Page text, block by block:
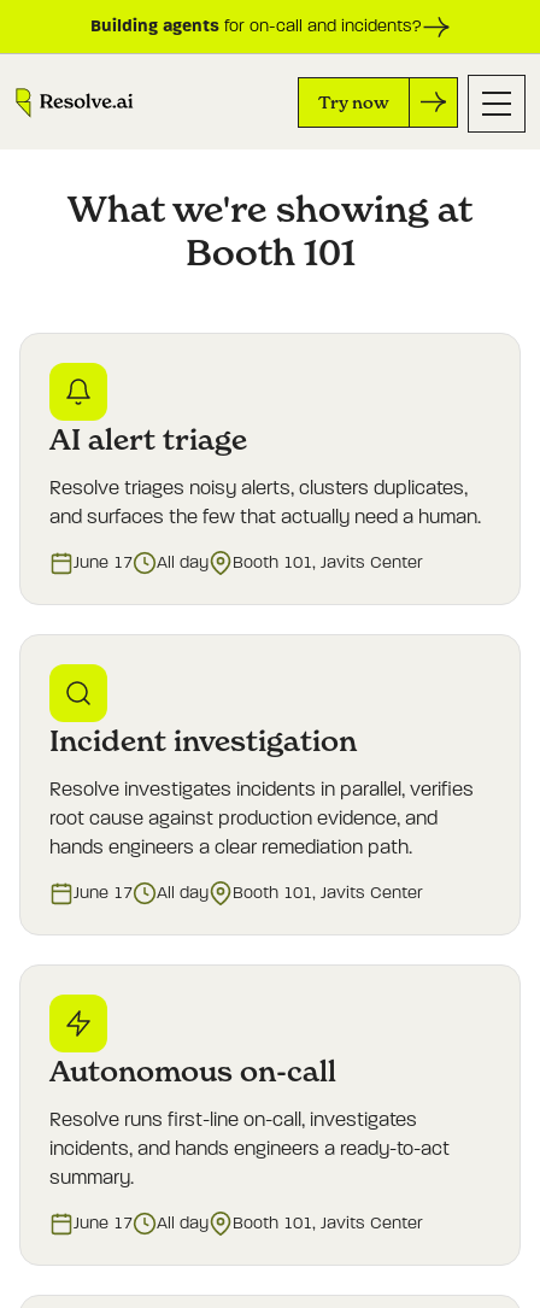
Building agentsfor on-call and incidents?
Try now
What we're showing at
Booth 101
AI alert triage
Resolve triages noisy alerts, clusters duplicates,
and surfaces the few that actually need a human.
June 17 All day Booth 101, Javits Center
Incident investigation
Resolve investigates incidents in parallel, verifies
root cause against production evidence, and
hands engineers a clear remediation path.
June 17 All day Booth 101, Javits Center
Autonomous on-call
Resolve runs first-line on-call, investigates
incidents, and hands engineers a ready-to-act
summary.
June 17 All day Booth 101, Javits Center